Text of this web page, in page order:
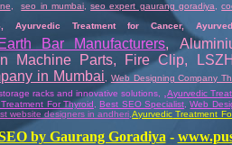
seo in mumbai,seo expert gaurang goradiya ,
Ayurvedic Treatment for Cancer,
Earth Bar Manufacturers,
Machine Parts, Fire Clip,
in Mumbai Web Designing Company
racks and innovative solutions
,Ayurvedic
ForThyroid ,Best SEO Specialist ,Web
website designers in andheri ,Ayurvedic Treatment
by Gaurang Goradiya -